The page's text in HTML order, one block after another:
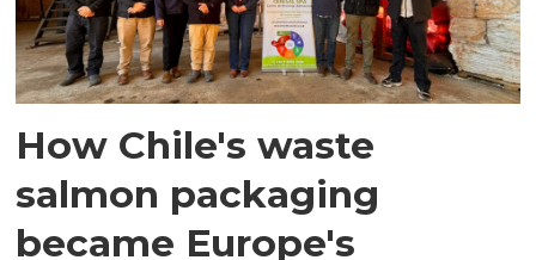
How Chile's waste
salmon packaging
became Europe's